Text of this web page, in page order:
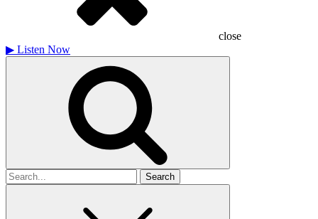
close
▶ Listen Now
Search
for